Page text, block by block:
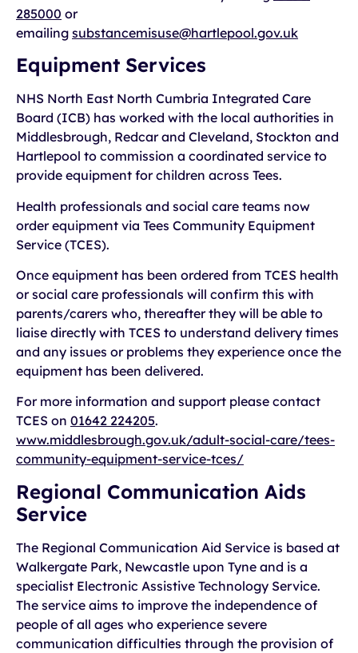
285000 or
emailing substancemisuse@hartlepool.gov.uk
Equipment Services
NHS North East North Cumbria Integrated Care
Board (ICB) has worked with the local authorities in
Middlesbrough, Redcar and Cleveland, Stockton and
Hartlepool to commission a coordinated service to
provide equipment for children across Tees.
Health professionals and social care teams now
order equipment via Tees Community Equipment
Service (TCES).
Once equipment has been ordered from TCES health
or social care professionals will confirm this with
parents/carers who, thereafter they will be able to
liaise directly with TCES to understand delivery times
and any issues or problems they experience once the
equipment has been delivered.
For more information and support please contact
TCES on 01642 224205.
www.middlesbrough.gov.uk/adult-social-care/tees-
community-equipment-service-tces/
Regional Communication Aids
Service
The Regional Communication Aid Service is based at
Walkergate Park, Newcastle upon Tyne and is a
specialist Electronic Assistive Technology Service.
The service aims to improve the independence of
people of all ages who experience severe
communication difficulties through the provision of